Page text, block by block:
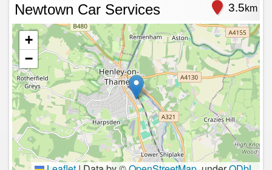
Newtown Car Services 3.5km
+
−